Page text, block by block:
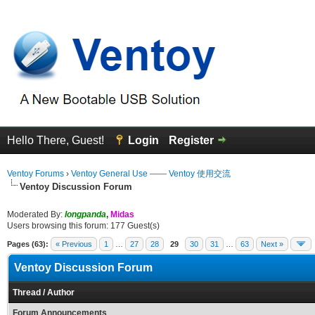
Hello There, Guest! Login Register
Ventoy Forums › Ventoy General Use —— Ventoy 使用交流
Ventoy Discussion Forum
Moderated By: longpanda, Midas
Users browsing this forum: 177 Guest(s)
Pages (63): « Previous 1 27 28 29 30 31 63 Next »
Ventoy Discussion Forum
Thread /Author
Forum Announcements